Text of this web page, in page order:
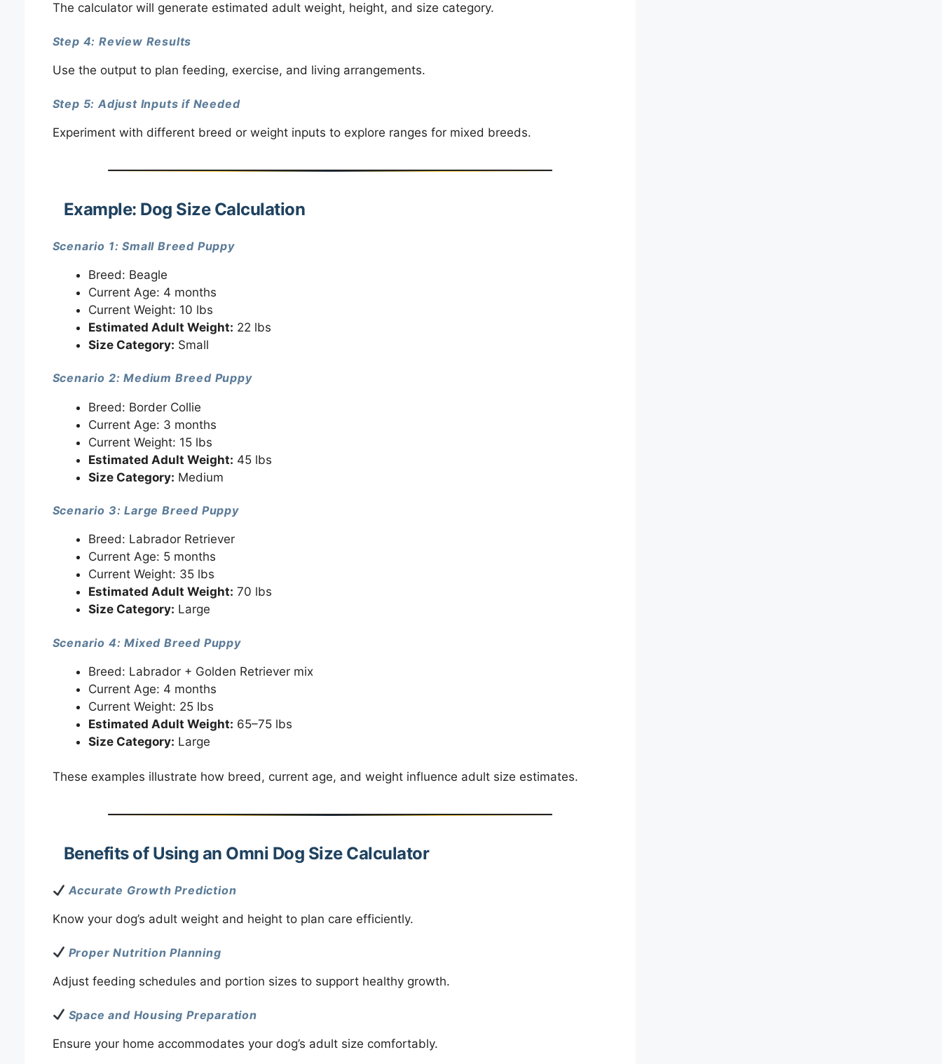
The calculator will generate estimated adult weight, height, and size category.
Step 4: Review Results
Use the output to plan feeding, exercise, and living arrangements.
Step 5: Adjust Inputs if Needed
Experiment with different breed or weight inputs to explore ranges for mixed breeds.
Example: Dog Size Calculation
Scenario 1: Small Breed Puppy
Breed: Beagle
Current Age: 4 months
Current Weight: 10 lbs
Estimated Adult Weight: 22 lbs
Size Category: Small
Scenario 2: Medium Breed Puppy
Breed: Border Collie
Current Age: 3 months
Current Weight: 15 lbs
Estimated Adult Weight: 45 lbs
Size Category: Medium
Scenario 3: Large Breed Puppy
Breed: Labrador Retriever
Current Age: 5 months
Current Weight: 35 lbs
Estimated Adult Weight: 70 lbs
Size Category: Large
Scenario 4: Mixed Breed Puppy
Breed: Labrador + Golden Retriever mix
Current Age: 4 months
Current Weight: 25 lbs
Estimated Adult Weight: 65–75 lbs
Size Category: Large
These examples illustrate how breed, current age, and weight influence adult size estimates.
Benefits of Using an Omni Dog Size Calculator
Accurate Growth Prediction
Know your dog’s adult weight and height to plan care efficiently.
Proper Nutrition Planning
Adjust feeding schedules and portion sizes to support healthy growth.
Space and Housing Preparation
Ensure your home accommodates your dog’s adult size comfortably.